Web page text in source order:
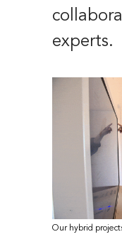
experts.
Our hybrid